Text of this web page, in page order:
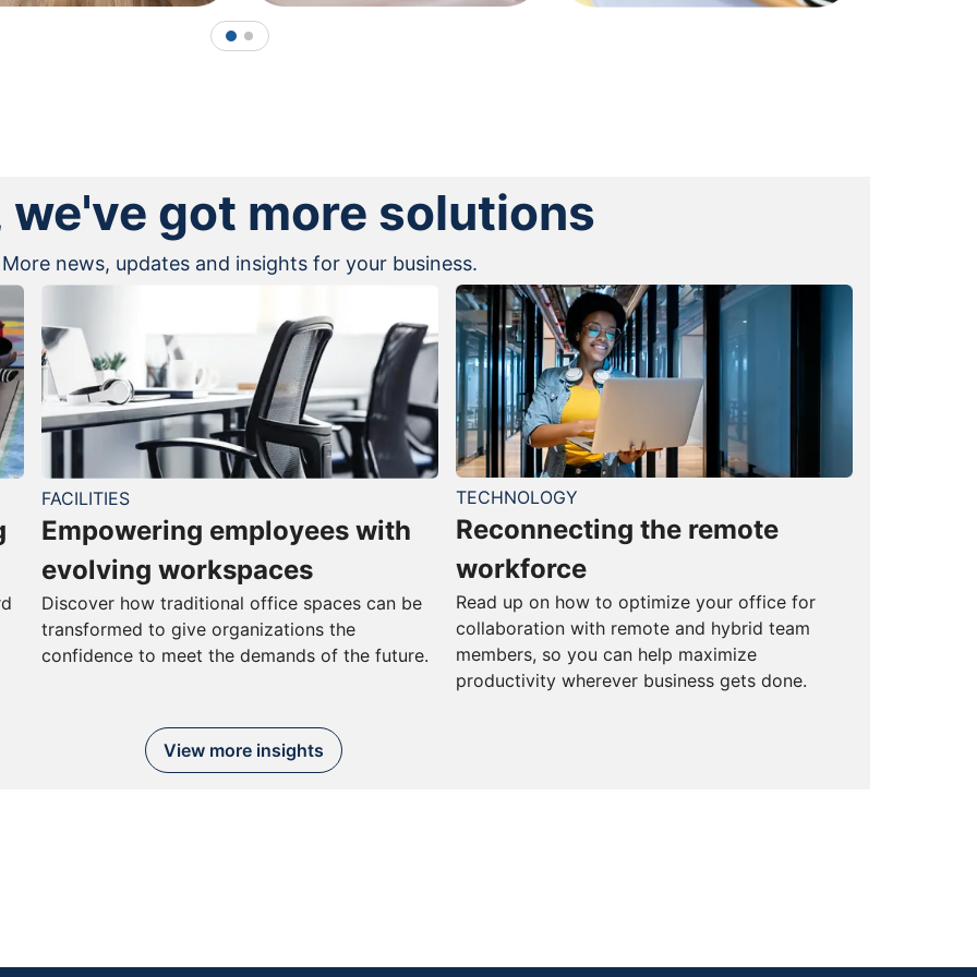
1 2
we've got more solutions
More news, updates and insights for your business.
FACILITIES
Empowering employees with
evolving workspaces
Discover how traditional office spaces can be
transformed to give organizations the
confidence to meet the demands of the future.
TECHNOLOGY
Reconnecting the remote
workforce
Read up on how to optimize your office for
collaboration with remote and hybrid team
members, so you can help maximize
productivity wherever business gets done.
View more insights